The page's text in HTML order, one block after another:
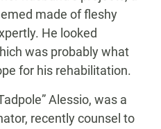
made of fleshy
He looked
was probably what
for his rehabilitation.
Alessio, was a
recently counsel to